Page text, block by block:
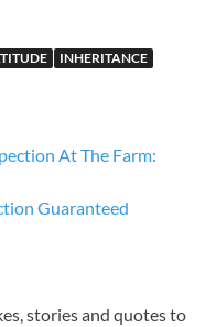
INHERITANCE
At The Farm:
Guaranteed
stories and quotes to